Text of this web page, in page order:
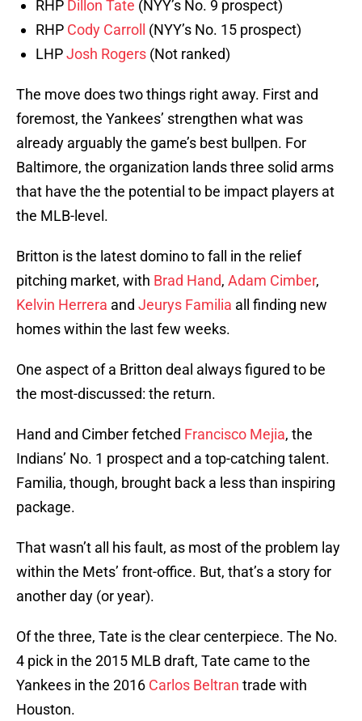
RHP Dillon Tate (NYY’s No. 9 prospect)
RHP Cody Carroll
(NYY’s No. 15 prospect)
LHPJosh Rogers (Not ranked)
The move does two things right away. First and
foremost, the Yankees’ strengthen what was
already arguably the game’s best bullpen. For
Baltimore, the organization lands three solid arms
that have the the potential to be impact players at
the MLB-level.
Britton is the latest domino to fall in the relief
pitching market, with Brad Hand, Adam Cimber,
Kelvin Herrera and Jeurys Familia all finding new
homes within the last few weeks.
One aspect of a Britton deal always figured to be
the most-discussed: the return.
Hand and Cimber fetched Francisco Mejia, the
Indians’ No. 1 prospect and a top-catching talent.
Familia, though, brought back a less than inspiring
package.
That wasn’t all his fault, as most of the problem lay
within the Mets’ front-office. But, that’s a story for
another day (or year).
Of the three, Tate is the clear centerpiece. The No.
4 pick in the 2015 MLB draft, Tate came to the
Yankees in the 2016 Carlos Beltran trade with
Houston.